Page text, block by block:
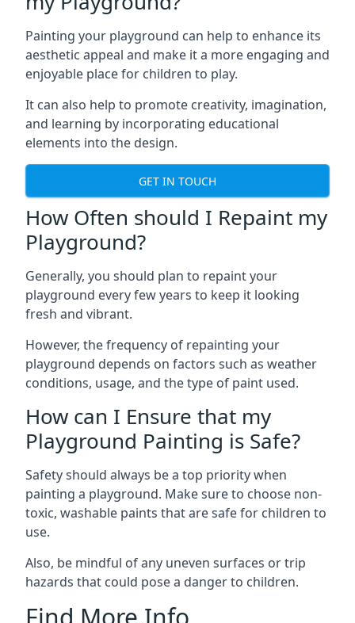
Painting your playground can help to enhance its
aesthetic appeal and make it a more engaging and
enjoyable place for children to play.
It can also help to promote creativity, imagination,
and learning by incorporating educational
elements into the design.
GET IN TOUCH
How Often should I Repaint my
Playground?
Generally, you should plan to repaint your
playground every few years to keep it looking
fresh and vibrant.
However, the frequency of repainting your
playground depends on factors such as weather
conditions, usage, and the type of paint used.
How can I Ensure that my
Playground Painting is Safe?
Safety should always be a top priority when
painting a playground. Make sure to choose non-
toxic, washable paints that are safe for children to
use.
Also, be mindful of any uneven surfaces or trip
hazards that could pose a danger to children.